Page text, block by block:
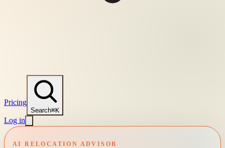
Pricing
Search⌘K
Log in
AI RELOCATION ADVISOR